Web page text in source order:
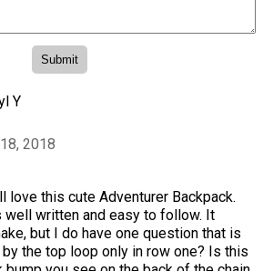
Y
2018
love this cute Adventurer Backpack.
well written and easy to follow. It
but I do have one question that is
the top loop only in row one? Is this